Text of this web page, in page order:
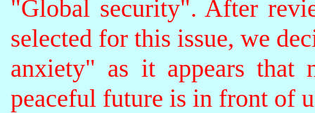
"Global security". After
selected for this issue, we
anxiety" as it appears that
peaceful future is in front of